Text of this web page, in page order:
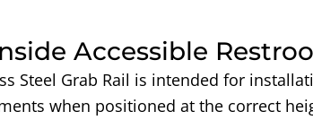
Accessible
Steel Grab Rail is intended for
when positioned at the correct